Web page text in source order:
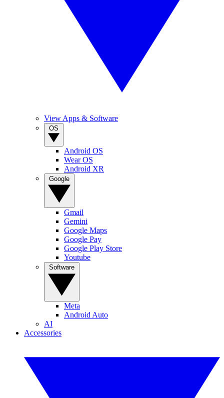
View Apps & Software
Android OS
Wear OS
Android XR
Gmail
Gemini
Google Maps
Google Pay
Google Play Store
Youtube
Meta
Android Auto
AI
Accessories